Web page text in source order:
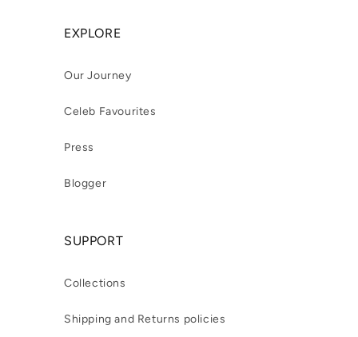
EXPLORE
Our Journey
Celeb Favourites
Press
Blogger
SUPPORT
Collections
Shipping and Returns policies